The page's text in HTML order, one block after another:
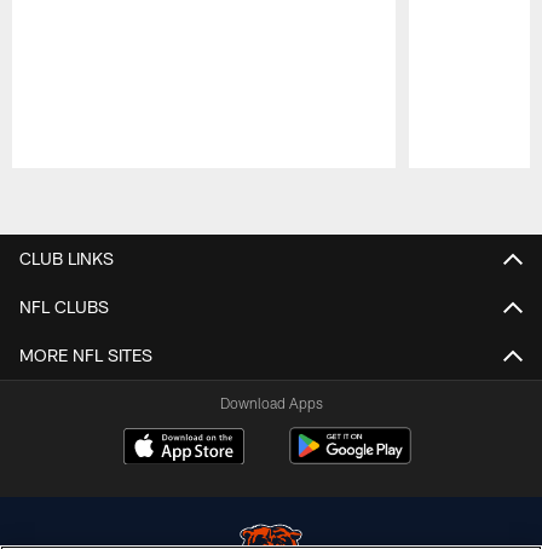
CLUB LINKS
NFL CLUBS
MORE NFL SITES
Download Apps